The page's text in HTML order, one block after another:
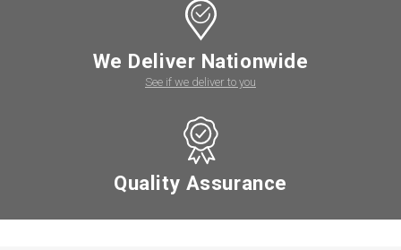
We Deliver Nationwide
See if we deliver to you
Quality Assurance